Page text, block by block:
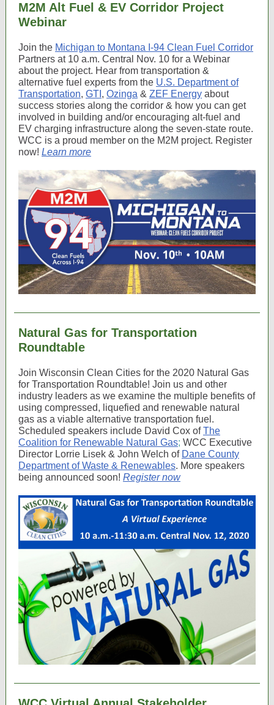
M2M Alt Fuel & EV Corridor Project
Webinar
Join the Michigan to Montana I-94 Clean Fuel Corridor
Partners at 10 a.m. Central Nov. 10 for a Webinar
about the project. Hear from transportation &
alternative fuel experts from the U.S. Department of
Transportation, GTI , Ozinga & ZEF Energy about
success stories along the corridor & how you can get
involved in building and/or encouraging alt-fuel and
EV charging infrastructure along the seven-state route.
WCC is a proud member on the M2M project. Register
now! Learn more
Natural Gas for Transportation
Roundtable
Join Wisconsin Clean Cities for the 2020 Natural Gas
for Transportation Roundtable! Join us and other
industry leaders as we examine the multiple benefits of
using compressed, liquefied and renewable natural
gas as a viable alternative transportation fuel.
Scheduled speakers include David Cox ofThe
Coalition for Renewable Natural Gas; WCC Executive
Director Lorrie Lisek & John Welch of Dane County
Department of Waste & Renewables. More speakers
being announced soon! Register now